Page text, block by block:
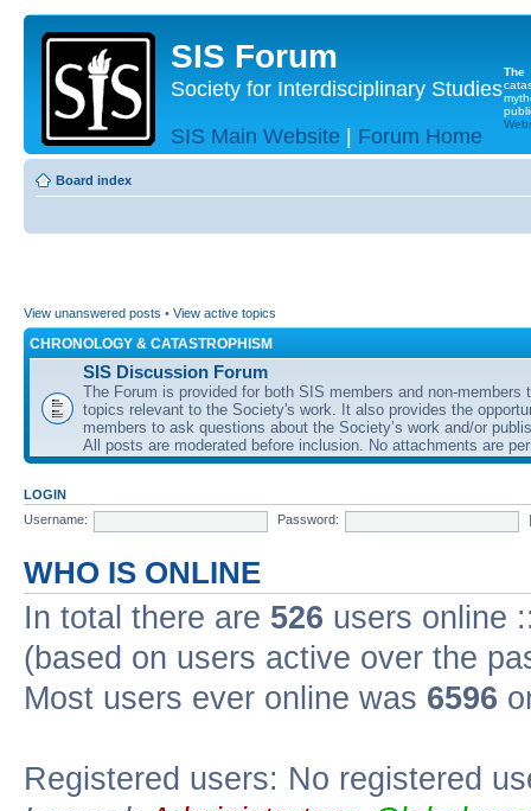
SIS Forum
Society for Interdisciplinary Studies
SIS Main Website | Forum Home
The
Board index
View unanswered posts • View active topics
CHRONOLOGY & CATASTROPHISM
SIS Discussion Forum
The Forum is provided for both SIS members and non-members
topics relevant to the Society's work. It also provides the
members to ask questions about the Society’s work and/or
All posts are moderated before inclusion. No attachments are
LOGIN
Username:
Password:
WHO IS ONLINE
In total there are 526 users online
(based on users active over the
Most users ever online was 6596
Registered users: No registered